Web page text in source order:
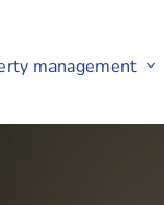
management